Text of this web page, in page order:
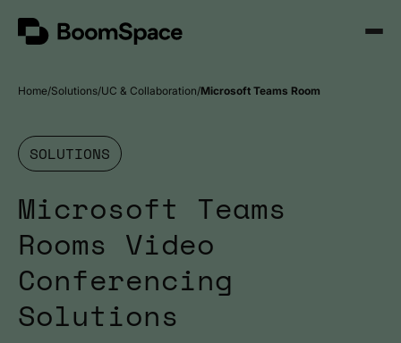
content
BoomSpace
Open
Home Solutions UC & Collaboration Microsoft Teams Room
SOLUTIONS
Microsoft Teams
Rooms Video
Conferencing
Solutions